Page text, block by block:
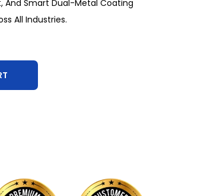
And Smart Dual-Metal Coating
All Industries.